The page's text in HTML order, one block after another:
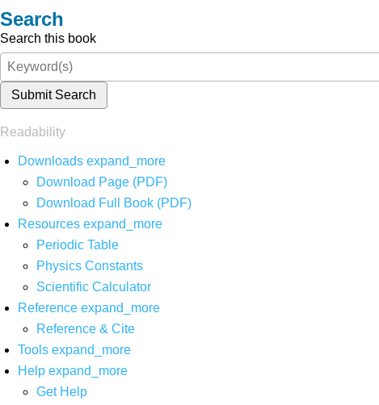
Search
Search this book
Submit Search
Readability
Downloads expand_more
Download Page (PDF)
Download Full Book (PDF)
Resources expand_more
Periodic Table
Physics Constants
Scientific Calculator
Reference expand_more
Reference & Cite
Tools expand_more
Help expand_more
Get Help